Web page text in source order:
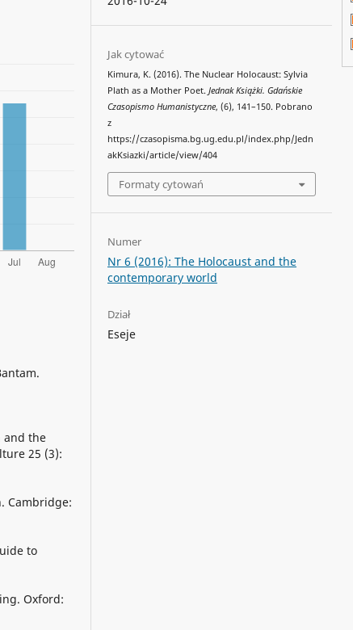
and the
25 (3):
Cambridge:
to
Oxford:
Jak cytować
Kimura, K. (2016). The Nuclear Holocaust: Sylvia
Plath as a Mother Poet.Jednak Książki. Gdańskie
Czasopismo Humanistyczne, (6), 141–150. Pobrano
z
https://czasopisma.bg.ug.edu.pl/index.php/Jedn
akKsiazki/article/view/404
Formaty cytowań
Numer
Nr 6 (2016): The Holocaust and the
contemporary world
Dział
Eseje